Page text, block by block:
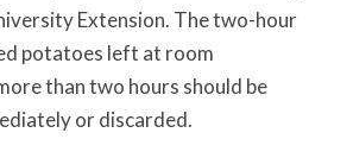
Extension. The two-hour
potatoes left at room
than two hours should be
or discarded.